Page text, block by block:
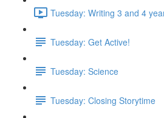
Tuesday: Writing 3 and 4
Tuesday: Get Active!
Tuesday: Science
Tuesday: Closing Storytime